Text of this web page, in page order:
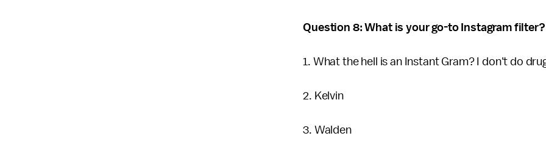
Question 8: What is your go-to Instagram filter?
1. What the hell is an Instant Gram? I don't do
2. Kelvin
3. Walden